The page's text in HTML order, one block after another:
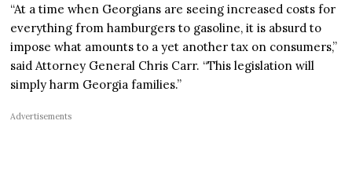
“At a time when Georgians are seeing increased costs for
everything from hamburgers to gasoline, it is absurd to
impose what amounts to a yet another tax on consumers,”
said Attorney General Chris Carr. “This legislation will
simply harm Georgia families.”
Advertisements